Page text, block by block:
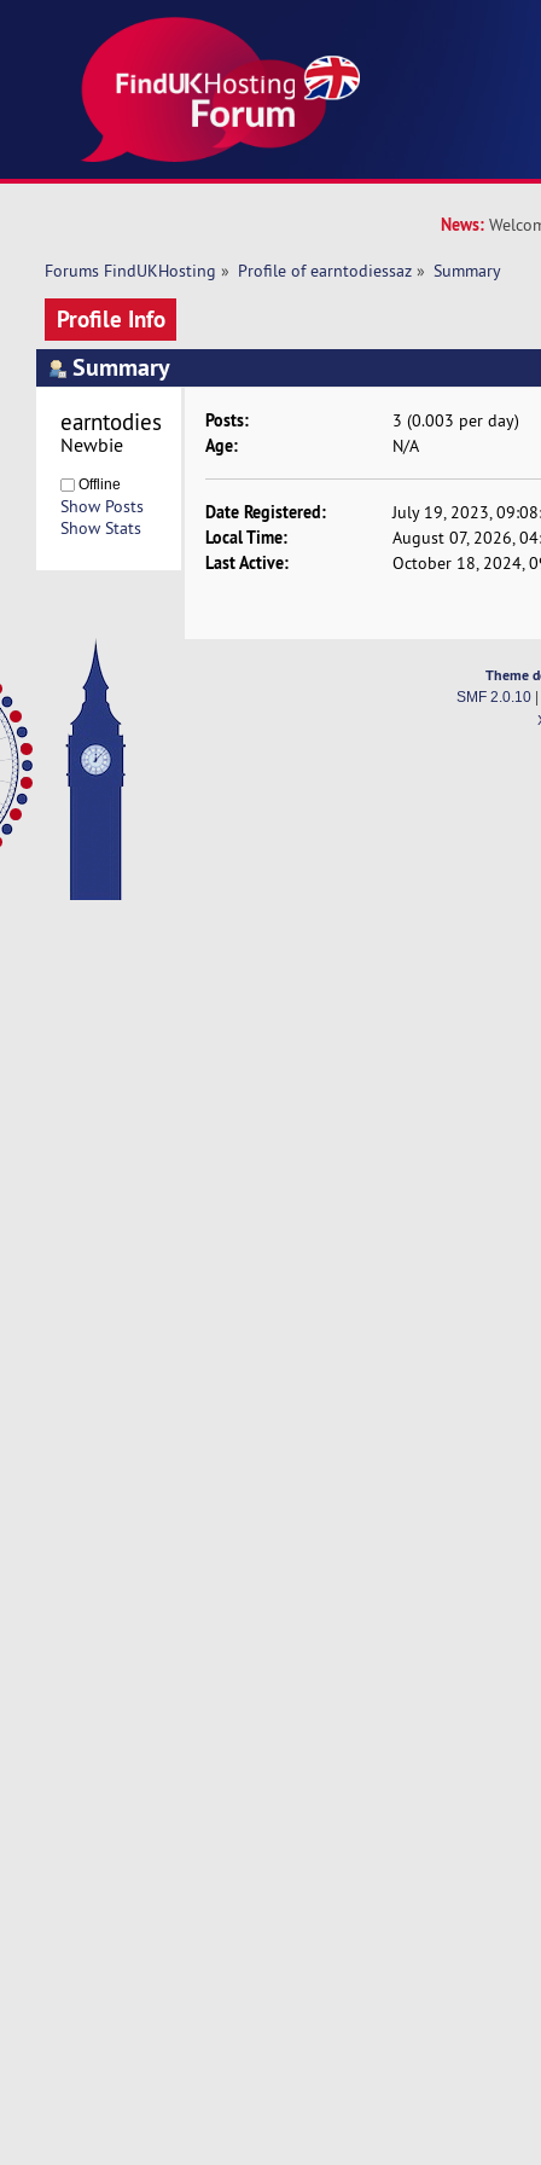
News:
Forums FindUKHosting » Profile of earntodiessaz » Summary
Profile Info
Summary
Newbie
Offline
Show Posts
Show Stats
Posts: 3 (0.003 per day)
Age: N/A
Date Registered: July 19, 2023,
Local Time: August 07, 2026,
Last Active: October 18, 2024,
Theme
SMF 2.0.10|